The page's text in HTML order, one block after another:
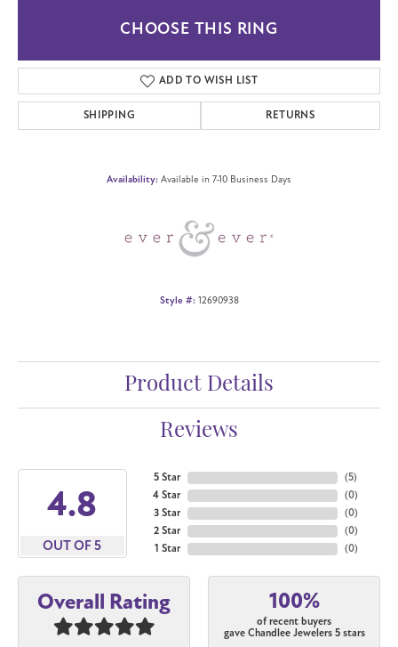
CHOOSE THIS RING
ADD TO WISH LIST
SHIPPING RETURNS
Availability: Available in 7-10 Business Days
Style #: 12690938
Product Details
Reviews
4.8
OUT OF 5
5 Star
4 Star
3 Star
2 Star
1 Star
(5)
(0)
(0)
(0)
(0)
Overall Rating 100%
of recent buyers
gave Chandlee Jewelers 5 stars